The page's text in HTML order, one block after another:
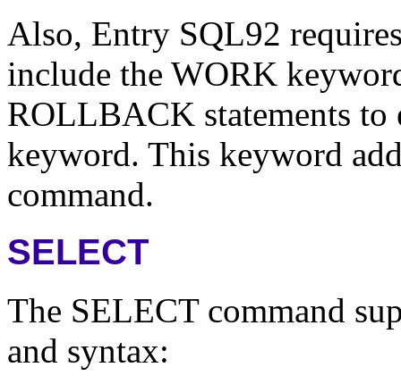
Also, Entry SQL92
include the WORK
ROLLBACK statements
keyword. This keyword
command.
SELECT
The SELECT command
and syntax: